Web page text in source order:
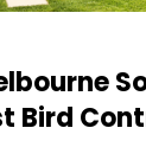
Bird